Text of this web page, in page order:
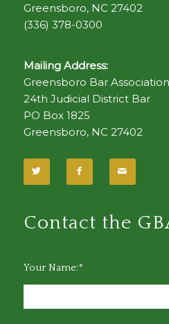
Greensboro, NC 27402
(336) 378-0300
Mailing Address:
Greensboro Bar Association
24th Judicial District Bar
PO Box 1825
Greensboro, NC 27402
Contact the
Your Name:*